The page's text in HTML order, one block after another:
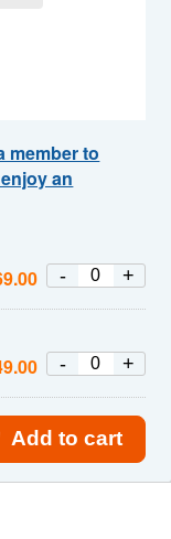
member to
an
- +
- +
Add to cart